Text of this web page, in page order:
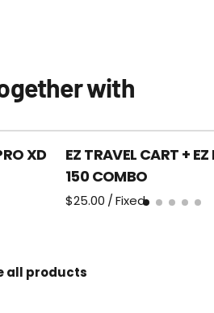
with
XD
EZ TRAVEL CART +
150 COMBO
/
all products